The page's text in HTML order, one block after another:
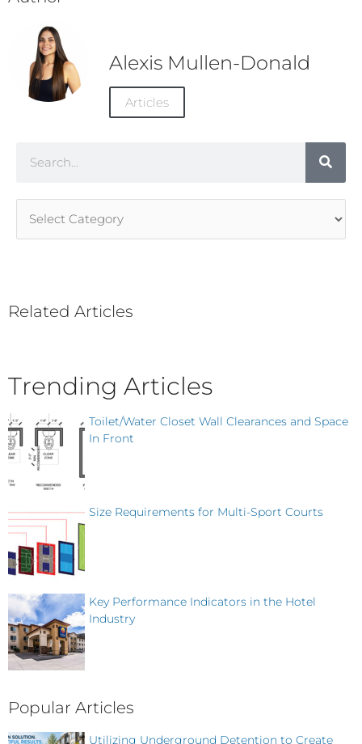
Alexis Mullen-Donald
Articles
Related Articles
Trending Articles
Toilet/Water Closet Wall Clearances and Space
In Front
Size Requirements for Multi-Sport Courts
Key Performance Indicators in the Hotel
Industry
Popular Articles
Utilizing Underground Detention to Create